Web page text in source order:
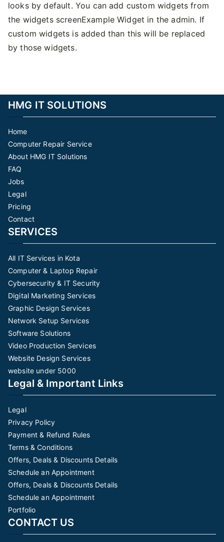
looks by default. You can add custom widgets from
the widgets screenExample Widget in the admin. If
custom widgets is added than this will be replaced
by those widgets.
HMG IT SOLUTIONS
Home
Computer Repair Service
About HMG IT Solutions
FAQ
Jobs
Legal
Pricing
Contact
SERVICES
All IT Services in Kota
Computer & Laptop Repair
Cybersecurity & IT Security
Digital Marketing Services
Graphic Design Services
Network Setup Services
Software Solutions
Video Production Services
Website Design Services
website under 5000
Legal & Important Links
Legal
Privacy Policy
Payment & Refund Rules
Terms & Conditions
Offers, Deals & Discounts Details
Schedule an Appointment
Offers, Deals & Discounts Details
Schedule an Appointment
Portfolio
CONTACT US